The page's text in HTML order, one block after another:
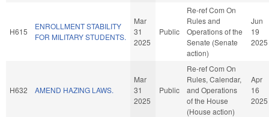
H615
ENROLLMENT STABILITY
FOR MILITARY STUDENTS.
Mar
31
2025
Public
Re-ref Com On
Rules and
Operations of the
Senate (Senate
action)
Jun
19
2025
H632 AMEND HAZING LAWS.
Mar
31
2025
Public
Re-ref Com On
Rules, Calendar,
and Operations
of the House
(House action)
Apr
16
2025